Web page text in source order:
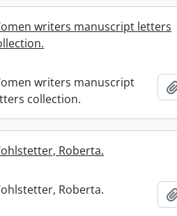
writers manuscript letters
writers manuscript
collection.
Roberta.
Roberta.